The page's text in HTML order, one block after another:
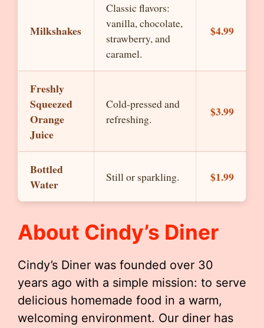
Milkshakes
Classic flavors:
vanilla, chocolate,
strawberry, and
caramel.
$4.99
Freshly
Squeezed
Orange
Juice
Cold-pressed and
refreshing.
$3.99
Bottled
Water
Still or sparkling. $1.99
About Cindy’s Diner
Cindy’s Diner was founded over 30
years ago with a simple mission: to serve
delicious homemade food in a warm,
welcoming environment. Our diner has